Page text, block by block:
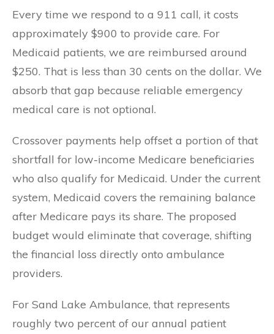
Every time we respond to a 911 call, it costs
approximately $900 to provide care. For
Medicaid patients, we are reimbursed around
$250. That is less than 30 cents on the dollar. We
absorb that gap because reliable emergency
medical care is not optional.
Crossover payments help offset a portion of that
shortfall for low-income Medicare beneficiaries
who also qualify for Medicaid. Under the current
system, Medicaid covers the remaining balance
after Medicare pays its share. The proposed
budget would eliminate that coverage, shifting
the financial loss directly onto ambulance
providers.
For Sand Lake Ambulance, that represents
roughly two percent of our annual patient